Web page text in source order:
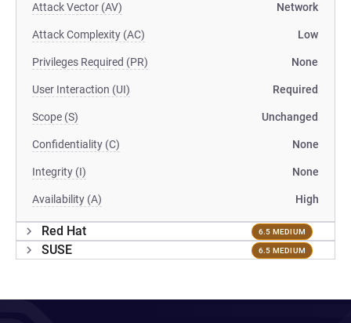
Attack Vector (AV) Network
Attack Complexity (AC) Low
Privileges Required (PR) None
User Interaction (UI) Required
Scope (S) Unchanged
Confidentiality (C) None
Integrity (I) None
Availability (A) High
Red Hat 6.5 MEDIUM
SUSE 6.5 MEDIUM